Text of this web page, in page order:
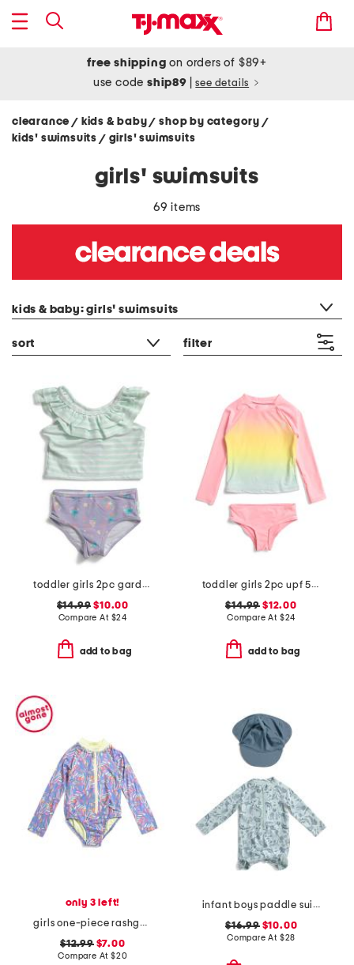
free shipping on orders of $89+
use codeship89 see details
clearance / kids & baby/ shop by category /
kids' swimsuits / girls' swimsuits
girls' swimsuits
69 items
kids & baby: girls' swimsuits
sort filter
toddler girls 2pc garden ruffle tankini swim set
$14.99 $10.00
Compare At $24
add to bag
toddler girls 2pc upf 50 long sleeved rash guard swim set
$14.99 $12.00
Compare At $24
add to bag
only 3 left!
girls one-piece rashguard swimsuit
$12.99$7.00
Compare At $20
infant boys paddle suit with swim hat
$16.99$10.00
Compare At $28